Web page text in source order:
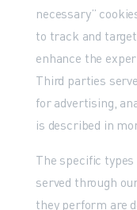
necessary”
to track and
enhance the
Third parties
for advertising,
is described in
The specific
served through
they perform are